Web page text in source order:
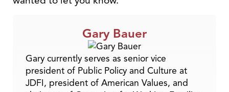
Gary Bauer
Gary currently serves as senior vice
president of Public Policy and Culture at
JDFI, president of American Values, and